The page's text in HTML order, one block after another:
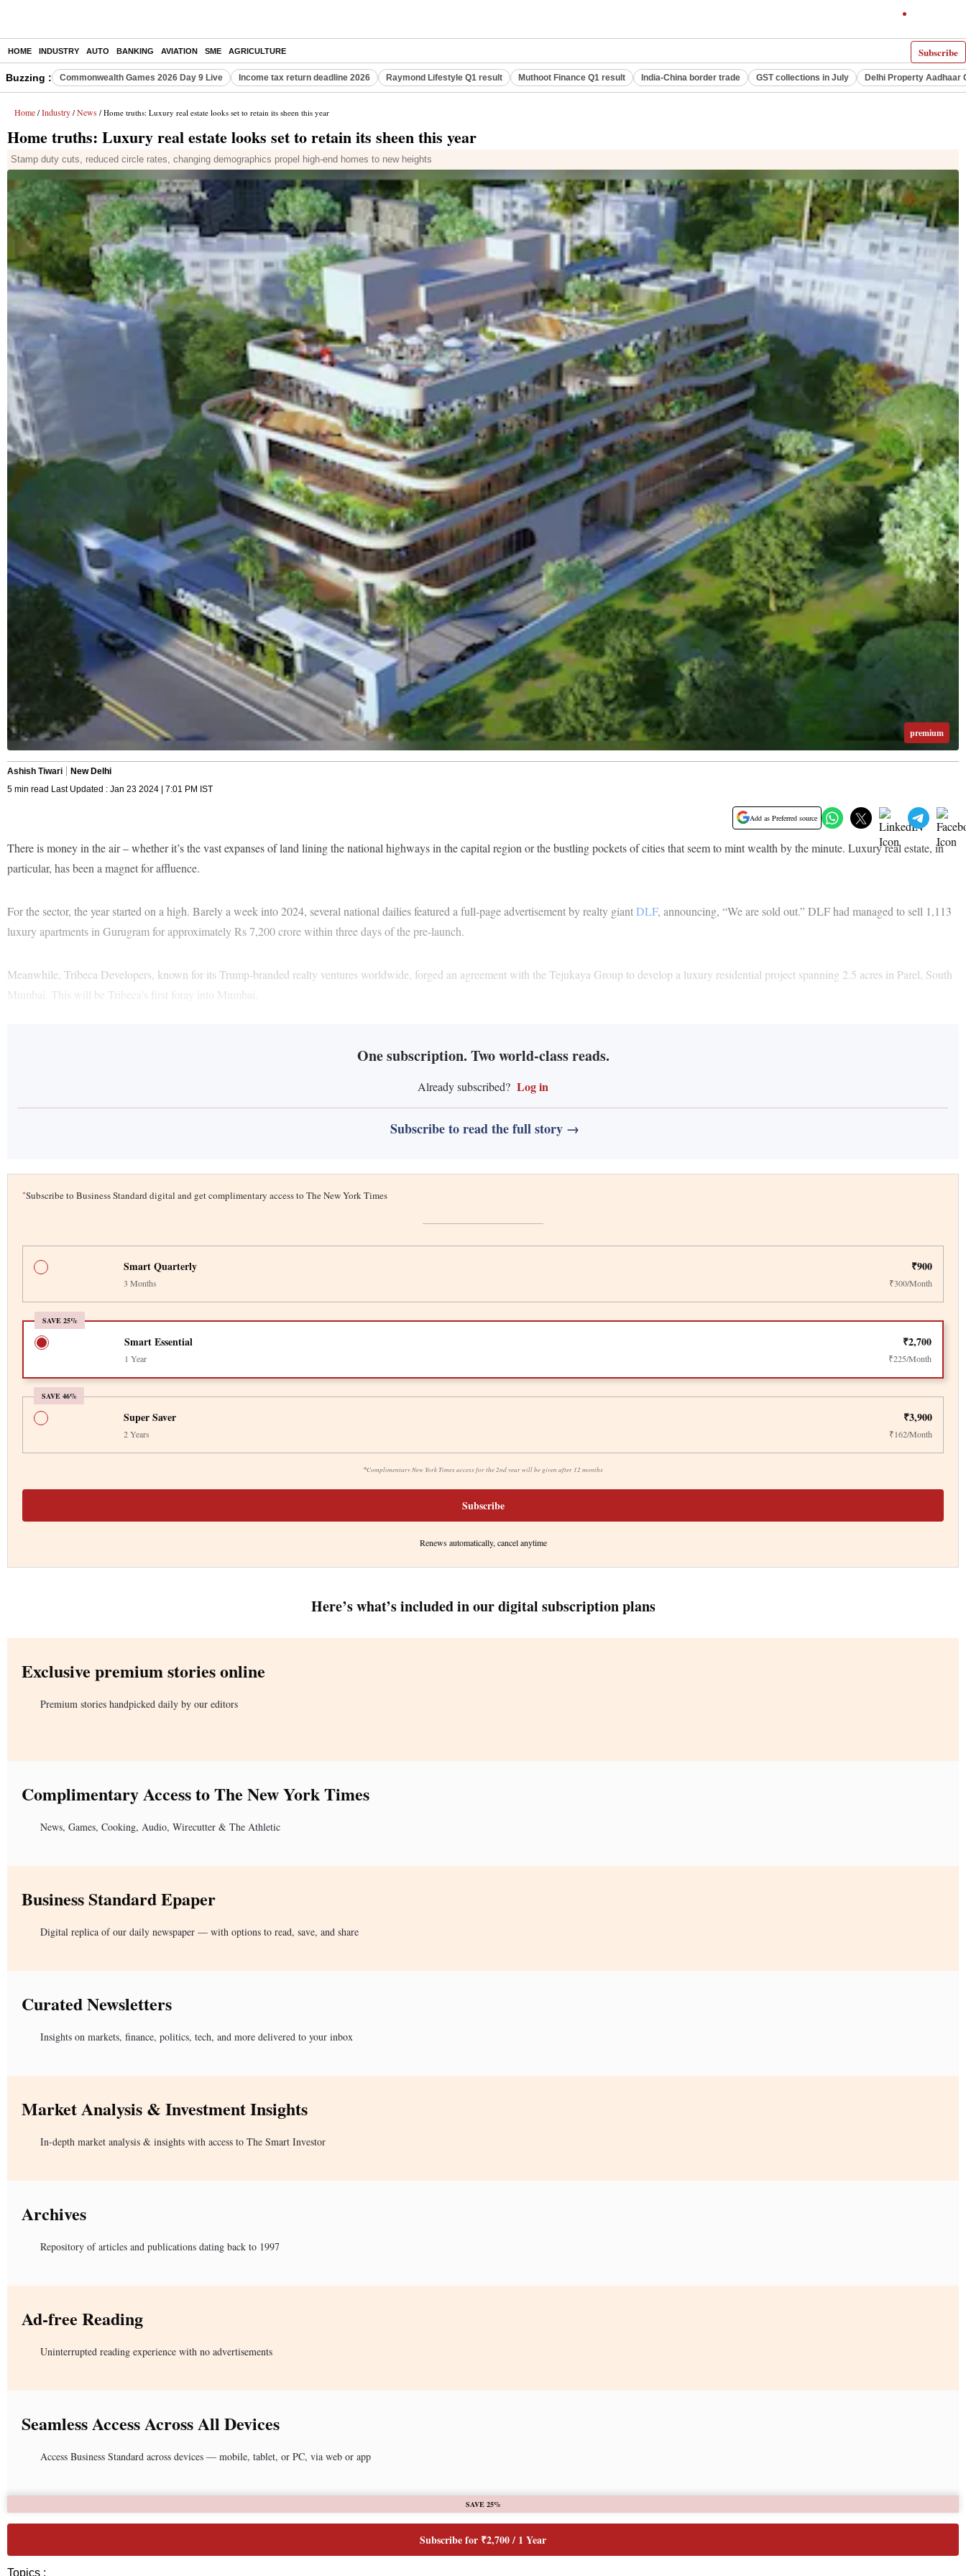
Subscribe
HOME INDUSTRY AUTO BANKING AVIATION SME AGRICULTURE
Buzzing : Commonwealth Games 2026 Day 9 Live Income tax return deadline 2026 Raymond Lifestyle Q1 result Muthoot Finance Q1 result India-China border trade GST collections in July Delhi Property Aadhaar
Home / Industry / News / Home truths: Luxury real estate looks set to retain its sheen this year
Home truths: Luxury real estate looks set to retain its sheen this year
Stamp duty cuts, reduced circle rates, changing demographics propel high-end homes to new heights
premium
Ashish Tiwari
New Delhi
5 min read Last Updated : Jan 23 2024 | 7:01 PM IST
Add as Preferred source
There is money in the air – whether it’s the vast expanses of land lining the national highways in the capital region or the bustling pockets of cities that seem to mint wealth by the minute. Luxury real estate, in
particular, has been a magnet for affluence.
For the sector, the year started on a high. Barely a week into 2024, several national dailies featured a full-page advertisement by realty giantDLF, announcing, “We are sold out.” DLF had managed to sell 1,113
luxury apartments in Gurugram for approximately Rs 7,200 crore within three days of the pre-launch.
Meanwhile, Tribeca Developers, known for its Trump-branded realty ventures worldwide, forged an agreement with the Tejukaya Group to develop a luxury residential project spanning 2.5 acres in Parel, South
Mumbai. This will be Tribeca's first foray into Mumbai.
One subscription. Two world-class reads.
Already subscribed? Log in
Subscribe to read the full story →
*Subscribe to Business Standard digital and get complimentary access to The New York Times
Smart Quarterly ₹900
3 Months ₹300/Month
SAVE 25%
Smart Essential ₹2,700
1 Year ₹225/Month
SAVE 46%
*Complimentary New York Times access for the 2nd year will be given after 12 months
Super Saver ₹3,900
2 Years ₹162/Month
Subscribe
Renews automatically, cancel anytime
Here’s what’s included in our digital subscription plans
Exclusive premium stories online
Premium stories handpicked daily by our editors
Complimentary Access to The New York Times
News, Games, Cooking, Audio, Wirecutter & The Athletic
Business Standard Epaper
Digital replica of our daily newspaper — with options to read, save, and share
Curated Newsletters
Insights on markets, finance, politics, tech, and more delivered to your inbox
Market Analysis & Investment Insights
In-depth market analysis & insights with access to The Smart Investor
Archives
Repository of articles and publications dating back to 1997
Ad-free Reading
Uninterrupted reading experience with no advertisements
Seamless Access Across All Devices
Access Business Standard across devices — mobile, tablet, or PC, via web or app
SAVE 25%
Subscribe for ₹2,700 / 1 Year
Topics :